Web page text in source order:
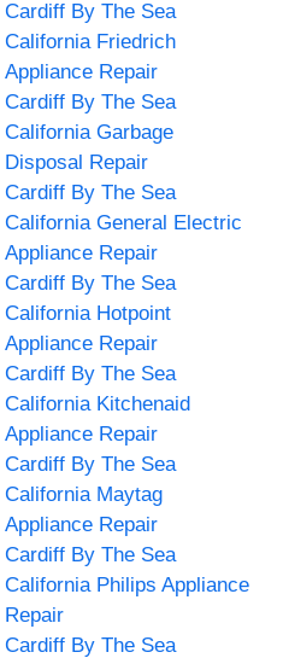
Cardiff By The Sea
California Friedrich
Appliance Repair
Cardiff By The Sea
California Garbage
Disposal Repair
Cardiff By The Sea
California General Electric
Appliance Repair
Cardiff By The Sea
California Hotpoint
Appliance Repair
Cardiff By The Sea
California Kitchenaid
Appliance Repair
Cardiff By The Sea
California Maytag
Appliance Repair
Cardiff By The Sea
California Philips Appliance
Repair
Cardiff By The Sea